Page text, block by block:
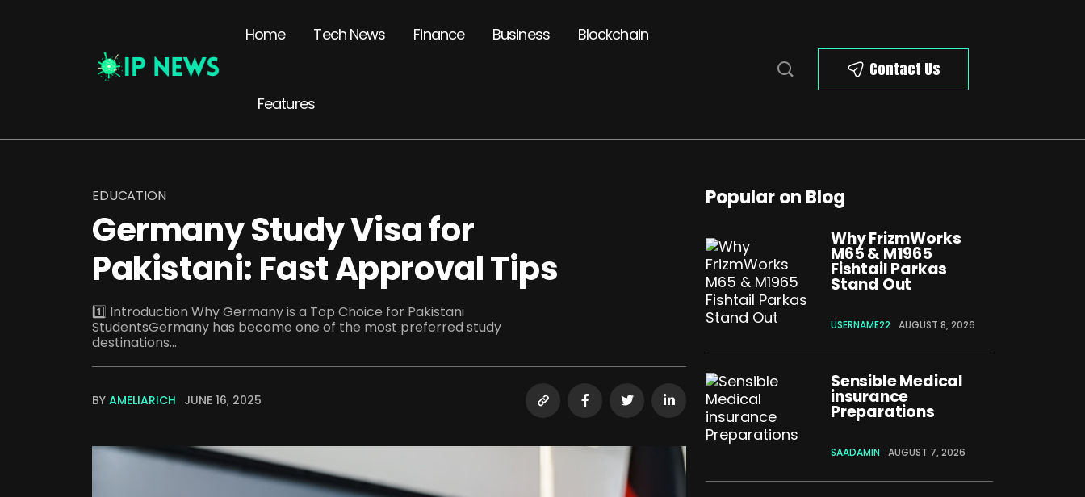
Home Tech News Finance Business Blockchain
Features
Contact Us
EDUCATION
Germany Study Visa for
Pakistani: Fast Approval Tips
1️⃣ Introduction Why Germany is a Top Choice for Pakistani
StudentsGermany has become one of the most preferred study
destinations...
BY AMELIARICH JUNE 16, 2025
Popular on Blog
Why FrizmWorks
M65 & M1965
Fishtail Parkas
Stand Out
USERNAME22 AUGUST 8, 2026
Sensible Medical
insurance
Preparations
SAADAMIN AUGUST 7, 2026